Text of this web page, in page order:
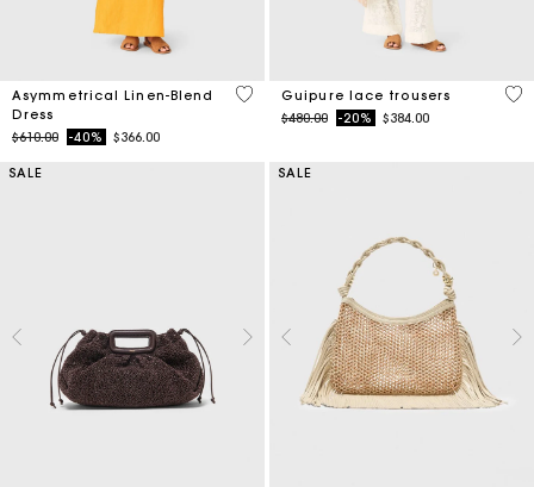
Asymmetrical Linen-Blend
Dress
Price reduced from
$610.00to-40% $366.00
3.2 out of 5 Customer Rating
Guipure lace trousers
Price reduced from
$480.00to-20% $384.00
5
SALE SALE